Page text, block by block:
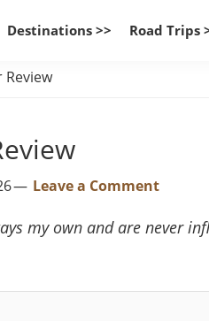
Destinations >> Road Trips
Review
Leave a Comment
my own and are never